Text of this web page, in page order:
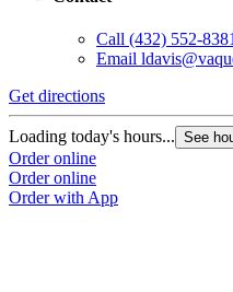
Call (432) 552-8381
Email
Get directions
Loading today's hours... See
Order online
Order online
Order with App